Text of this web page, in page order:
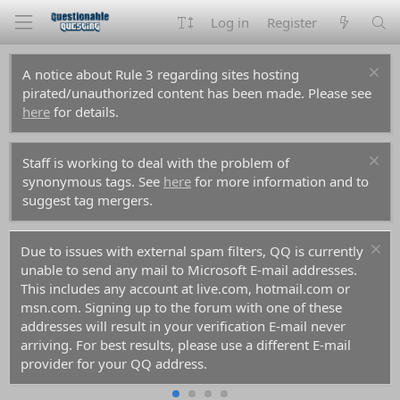
Log in Register
A notice about Rule 3 regarding sites hosting
pirated/unauthorized content has been made. Please see
here for details.
Staff is working to deal with the problem of
synonymous tags. See here for more information and to
suggest tag mergers.
Due to issues with external spam filters, QQ is currently
unable to send any mail to Microsoft E-mail addresses.
This includes any account at live.com, hotmail.com or
msn.com. Signing up to the forum with one of these
addresses will result in your verification E-mail never
arriving. For best results, please use a different E-mail
provider for your QQ address.